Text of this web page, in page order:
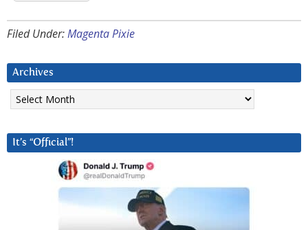
Filed Under:Magenta Pixie
Archives
Archives
It’s “Official”!